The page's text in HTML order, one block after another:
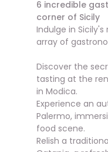
6 incredible
corner of Sicily
Indulge in
array of
Discover the
tasting at the
in Modica.
Experience an
Palermo,
food scene.
Relish a